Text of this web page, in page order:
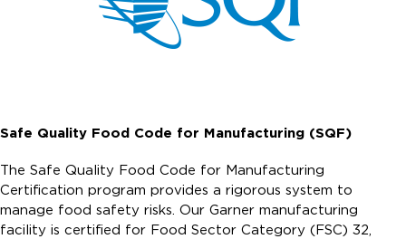
Safe Quality Food Code for Manufacturing (SQF)
The Safe Quality Food Code for Manufacturing
Certification program provides a rigorous system to
manage food safety risks. Our Garner manufacturing
facility is certified for Food Sector Category (FSC) 32,